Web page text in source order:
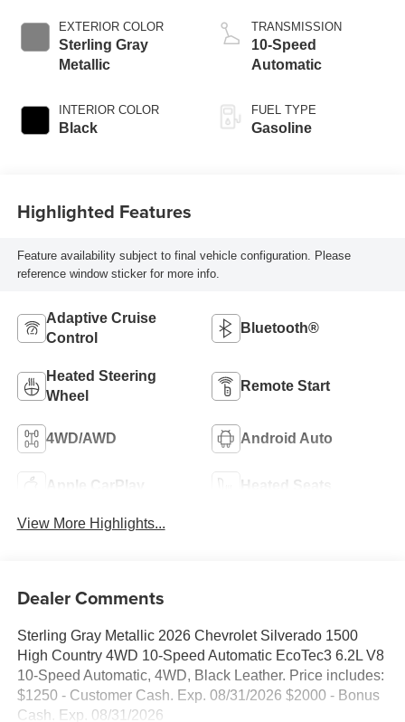
EXTERIOR COLOR
Sterling Gray
Metallic
INTERIOR COLOR
Black
TRANSMISSION
10-Speed
Automatic
FUEL TYPE
Gasoline
Highlighted Features
Feature availability subject to final vehicle configuration. Please
reference window sticker for more info.
Adaptive Cruise
Control
Bluetooth®
Heated Steering
Wheel
Remote Start
4WD/AWD Android Auto
Apple CarPlay Heated Seats
View More Highlights...
Dealer Comments
Sterling Gray Metallic 2026 Chevrolet Silverado 1500
High Country 4WD 10-Speed Automatic EcoTec3 6.2L V8
10-Speed Automatic, 4WD, Black Leather. Price includes:
$1250 - Customer Cash. Exp. 08/31/2026 $2000 - Bonus
Cash. Exp. 08/31/2026